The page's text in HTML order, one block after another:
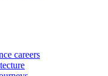
careers